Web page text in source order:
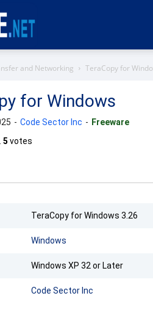
and Networking TeraCopy for
for Windows
- Code Sector Inc - Freeware
5 votes
TeraCopy for Windows 3.26
Windows
Windows XP 32 or Later
Code Sector Inc